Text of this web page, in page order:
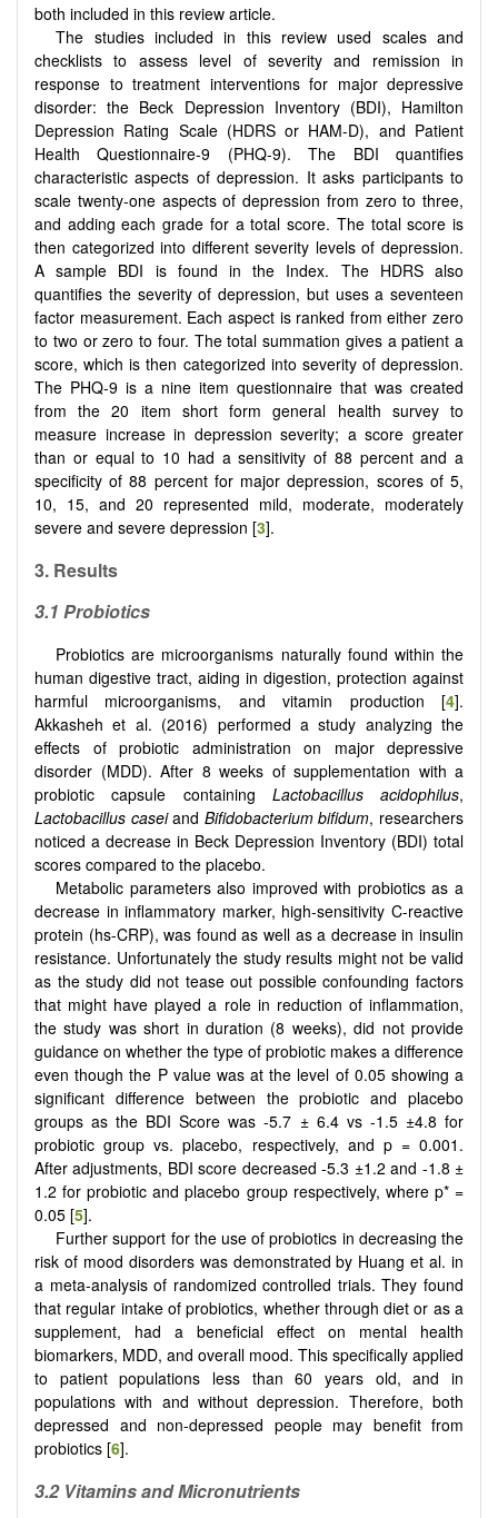
both included in this review article.
The studies included in this review used scales and
checklists to assess level of severity and remission in
response to treatment interventions for major depressive
disorder: the Beck Depression Inventory (BDI), Hamilton
Depression Rating Scale (HDRS or HAM-D), and Patient
Health Questionnaire-9 (PHQ-9). The BDI quantifies
characteristic aspects of depression. It asks participants to
scale twenty-one aspects of depression from zero to three,
and adding each grade for a total score. The total score is
then categorized into different severity levels of depression.
A sample BDI is found in the Index. The HDRS also
quantifies the severity of depression, but uses a seventeen
factor measurement. Each aspect is ranked from either zero
to two or zero to four. The total summation gives a patient a
score, which is then categorized into severity of depression.
The PHQ-9 is a nine item questionnaire that was created
from the 20 item short form general health survey to
measure increase in depression severity; a score greater
than or equal to 10 had a sensitivity of 88 percent and a
specificity of 88 percent for major depression, scores of 5,
10, 15, and 20 represented mild, moderate, moderately
severe and severe depression [3].
3. Results
3.1 Probiotics
Probiotics are microorganisms naturally found within the
human digestive tract, aiding in digestion, protection against
harmful microorganisms, and vitamin production [4].
Akkasheh et al. (2016) performed a study analyzing the
effects of probiotic administration on major depressive
disorder (MDD). After 8 weeks of supplementation with a
probiotic capsule containing Lactobacillus acidophilus,
Lactobacillus caseiand Bifidobacterium bifidum, researchers
noticed a decrease in Beck Depression Inventory (BDI) total
scores compared to the placebo.
Metabolic parameters also improved with probiotics as a
decrease in inflammatory marker, high-sensitivity C-reactive
protein (hs-CRP), was found as well as a decrease in insulin
resistance. Unfortunately the study results might not be valid
as the study did not tease out possible confounding factors
that might have played a role in reduction of inflammation,
the study was short in duration (8 weeks), did not provide
guidance on whether the type of probiotic makes a difference
even though the P value was at the level of 0.05 showing a
significant difference between the probiotic and placebo
groups as the BDI Score was -5.7 ± 6.4 vs -1.5 ±4.8 for
probiotic group vs. placebo, respectively, and p = 0.001.
After adjustments, BDI score decreased -5.3 ±1.2 and -1.8 ±
1.2 for probiotic and placebo group respectively, where p* =
0.05 [5].
Further support for the use of probiotics in decreasing the
risk of mood disorders was demonstrated by Huang et al. in
a meta-analysis of randomized controlled trials. They found
that regular intake of probiotics, whether through diet or as a
supplement, had a beneficial effect on mental health
biomarkers, MDD, and overall mood. This specifically applied
to patient populations less than 60 years old, and in
populations with and without depression. Therefore, both
depressed and non-depressed people may benefit from
probiotics [6].
3.2 Vitamins and Micronutrients